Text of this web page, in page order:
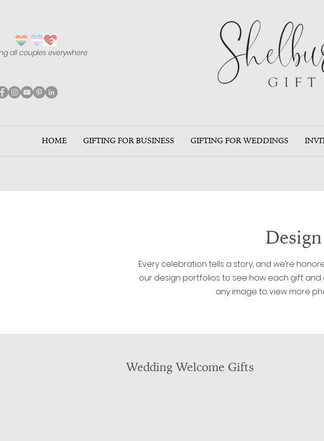
all couples everywhere
HOME GIFTING FOR BUSINESS GIFTING FOR WEDDINGS
Every celebration tells a story, and we’re
our design portfolios to see how each gift
any image to view more
Wedding Welcome Gifts